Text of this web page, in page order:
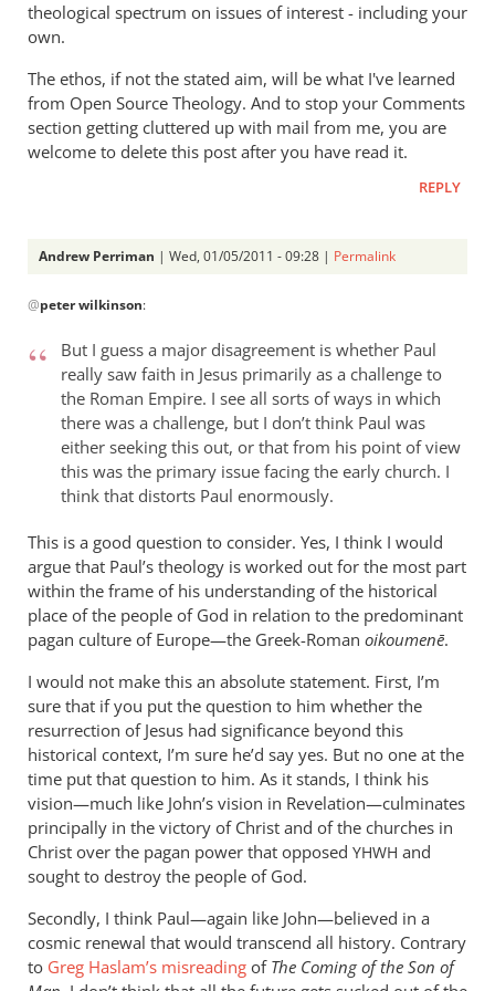
peter
wilkinson
theological spectrum on issues of interest - including your
own.
The ethos, if not the stated aim, will be what I've learned
from Open Source Theology. And to stop your Comments
section getting cluttered up with mail from me, you are
welcome to delete this post after you have read it.
REPLY
Andrew Perriman | Wed, 01/05/2011 - 09:28 | Permalink
reply
Re:
Rom.
15:8
Christ
became
servant
of
circumcision
by
peter
wilkinson
@peter wilkinson:
But I guess a major disagreement is whether Paul
really saw faith in Jesus primarily as a challenge to
the Roman Empire. I see all sorts of ways in which
there was a challenge, but I don’t think Paul was
either seeking this out, or that from his point of view
this was the primary issue facing the early church. I
think that distorts Paul enormously.
This is a good question to consider. Yes, I think I would
argue that Paul’s theology is worked out for the most part
within the frame of his understanding of the historical
place of the people of God in relation to the predominant
pagan culture of Europe—the Greek-Roman oikoumenē.
I would not make this an absolute statement. First, I’m
sure that if you put the question to him whether the
resurrection of Jesus had significance beyond this
historical context, I’m sure he’d say yes. But no one at the
time put that question to him. As it stands, I think his
vision—much like John’s vision in Revelation—culminates
principally in the victory of Christ and of the churches in
Christ over the pagan power that opposed YHWH and
sought to destroy the people of God.
Secondly, I think Paul—again like John—believed in a
cosmic renewal that would transcend all history. Contrary
to Greg Haslam’s misreading of The Coming of the Son of